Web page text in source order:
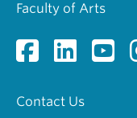
Faculty of Arts
Contact Us